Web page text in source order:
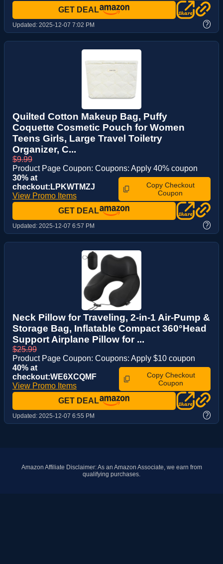
GET DEAL
Updated: 2025-12-07 7:02 PM ?
Quilted Cotton Makeup Bag, Puffy
Coquette Cosmetic Pouch for Women
Teens Girls, Large Travel Toiletry
Organizer, C...
$9.99
Product Page Coupon: Coupons: Apply 40% coupon
30% at
checkout:LPKWTMZJ
View Promo Items
Copy Checkout
Coupon
GET DEAL
Updated: 2025-12-07 6:57 PM ?
Neck Pillow for Traveling, 2-in-1 Air-Pump &
Storage Bag, Inflatable Compact 360°Head
Support Airplane Pillow for ...
$25.99
Product Page Coupon: Coupons: Apply $10 coupon
40% at
checkout:WE6XCQMF
View Promo Items
Copy Checkout
Coupon
GET DEAL
Updated: 2025-12-07 6:55 PM ?
Amazon Affiliate Disclaimer: As an Amazon Associate, we earn from
qualifying purchases.